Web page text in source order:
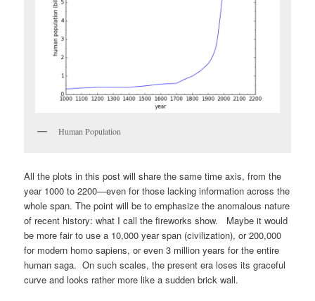
Human Population
All the plots in this post will share the same time axis, from the
year 1000 to 2200—even for those lacking information across the
whole span. The point will be to emphasize the anomalous nature
of recent history: what I call the fireworks show. Maybe it would
be more fair to use a 10,000 year span (civilization), or 200,000
for modern homo sapiens, or even 3 million years for the entire
human saga. On such scales, the present era loses its graceful
curve and looks rather more like a sudden brick wall.